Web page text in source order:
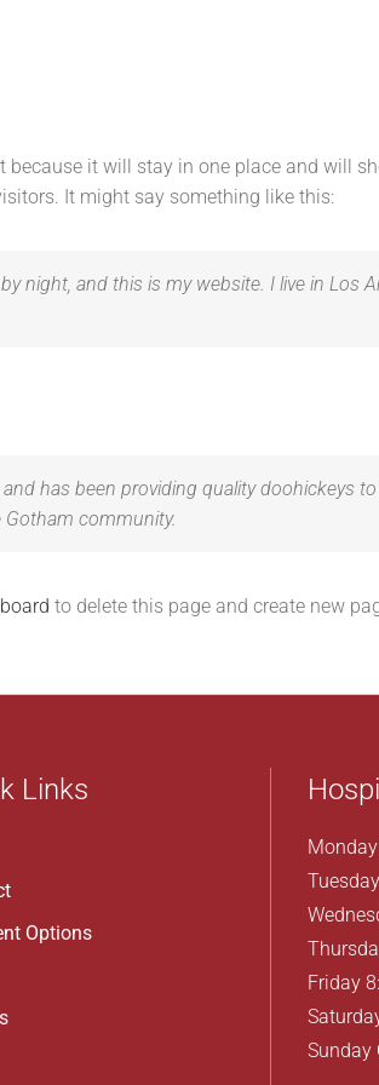
because it will stay in one place and will
It might say something like this:
night, and this is my website. I live in Los
has been providing quality doohickeys
community.
to delete this page and create new
Links
Options
Friday
Sunday